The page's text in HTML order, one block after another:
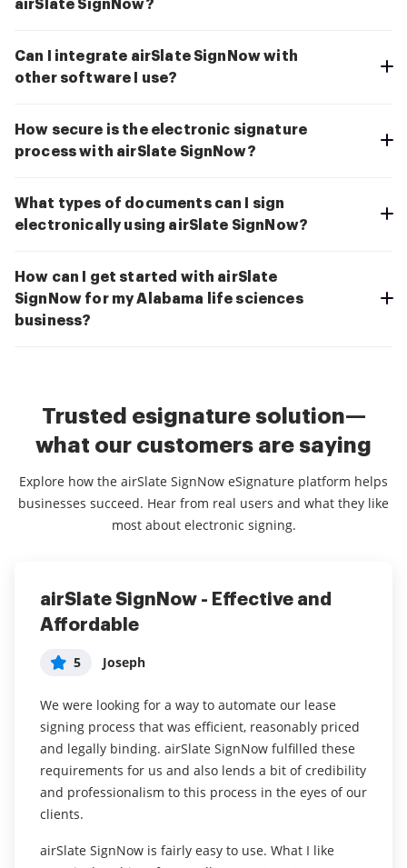
airSlate SignNow?
Can I integrate airSlate SignNow with
other software I use?
How secure is the electronic signature
process with airSlate SignNow?
What types of documents can I sign
electronically using airSlate SignNow?
How can I get started with airSlate
SignNow for my Alabama life sciences
business?
Trusted esignature solution—
what our customers are saying
Explore how the airSlate SignNow eSignature platform helps
businesses succeed. Hear from real users and what they like
most about electronic signing.
airSlate SignNow - Effective and
Affordable
5 Joseph
We were looking for a way to automate our lease
signing process that was efficient, reasonably priced
and legally binding. airSlate SignNow fulfilled these
requirements for us and also lends a bit of credibility
and professionalism to this process in the eyes of our
clients.
airSlate SignNow is fairly easy to use. What I like
More user friendly alternative to
other signing softwares
5 Alexandra
So far, airSlate SignNow has been exactly what we
were looking for to expedite the signing process and
everyone who has signed, has said it's been really
easy! We have much more thorough contracts now,
because fields are required to complete and we get
all the info we need.
I think airSlate SignNow is more aesthetically
Awesome Tool!
worth it for the value it provides for the price.
airSlate SignNow has been an invaluable tool for me
in my efforts of making my work time more efficient
by focusing on actual work. It has been a great tool
for my team and I, as we now have a centralized
working on things that require a client's or a